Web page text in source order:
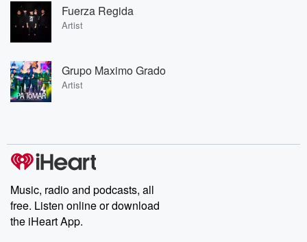
Fuerza Regida
Artist
Grupo Maximo Grado
Artist
Music, radio and podcasts, all
free. Listen online or download
the iHeart App.